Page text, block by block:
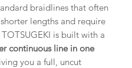
braidlines that often
lengths and require
is built with a
continuous line in one
you a full, uncut